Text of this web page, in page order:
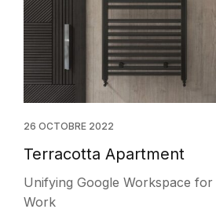
26 OCTOBRE 2022
Terracotta Apartment
Unifying Google Workspace
Work